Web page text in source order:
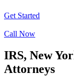
Get Started
Call Now
IRS, New
Attorneys